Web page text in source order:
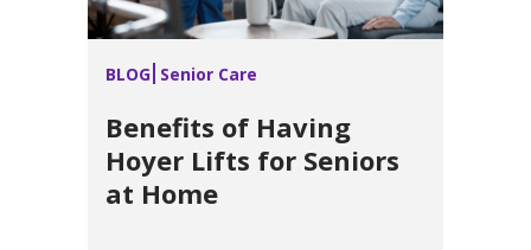
BLOG Senior Care
Benefits of Having
Hoyer Lifts for Seniors
at Home